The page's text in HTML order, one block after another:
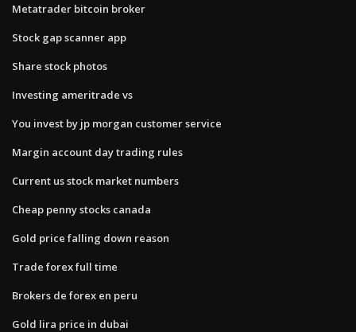
Metatrader bitcoin broker
Stock gap scanner app
Share stock photos
Investing ameritrade vs
You invest by jp morgan customer service
Margin account day trading rules
Current us stock market numbers
Cheap penny stocks canada
Gold price falling down reason
Trade forex full time
Brokers de forex en peru
Gold lira price in dubai